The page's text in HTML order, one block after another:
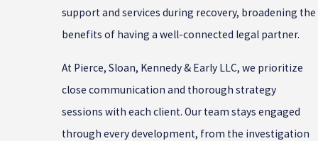
support and services during recovery, broadening the
benefits of having a well-connected legal partner.
At Pierce, Sloan, Kennedy & Early LLC, we prioritize
close communication and thorough strategy
sessions with each client. Our team stays engaged
through every development, from the investigation